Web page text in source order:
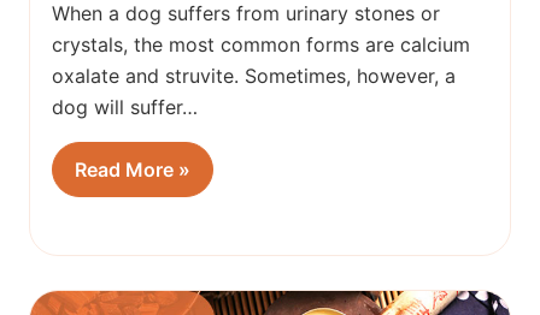
When a dog suffers from urinary stones or
crystals, the most common forms are calcium
oxalate and struvite. Sometimes, however, a
dog will suffer…
Read More »